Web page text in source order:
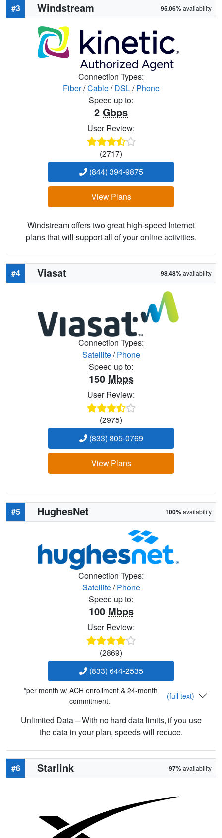
#3 Windstream 95.06%availability
Connection Types:
Fiber/Cable/DSL/Phone
Speed up to:
2 Gbps
User Review:
(2717)
(844) 394-9875
View Plans
Windstream offers two great high-speed Internet
plans that will support all of your online activities.
#4 Viasat 98.48%availability
Connection Types:
Satellite/Phone
Speed up to:
150 Mbps
User Review:
(2975)
(833) 805-0769
View Plans
#5 HughesNet 100%availability
Connection Types:
Satellite/Phone
Speed up to:
100 Mbps
User Review:
(2869)
(833) 644-2535
*per month w/ ACH enrollment & 24-month
commitment.
(full text)
Unlimited Data – With no hard data limits, if you use
the data in your plan, speeds will reduce.
#6 Starlink 97%availability